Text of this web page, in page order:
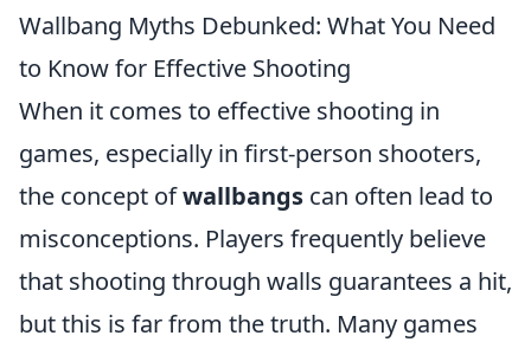
Wallbang Myths Debunked: What You Need
to Know for Effective Shooting
When it comes to effective shooting in
games, especially in first-person shooters,
the concept ofwallbangs can often lead to
misconceptions. Players frequently believe
that shooting through walls guarantees a hit,
but this is far from the truth. Many games